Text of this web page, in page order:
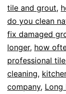
tile and grout,
do you clean
fix damaged
longer, how
professional
cleaning,
company, Long